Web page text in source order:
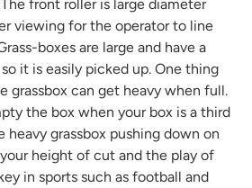
front roller is large diameter
viewing for the operator to line
boxes are large and have a
it is easily picked up. One thing
grassbox can get heavy when full.
the box when your box is a third
grassbox pushing down on
height of cut and the play of
in sports such as football and